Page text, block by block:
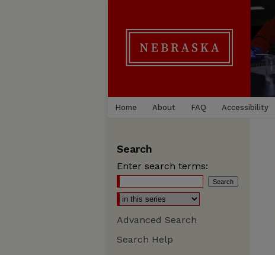
Home About FAQ Accessibility
Search
Enter search terms:
Advanced Search
Search Help